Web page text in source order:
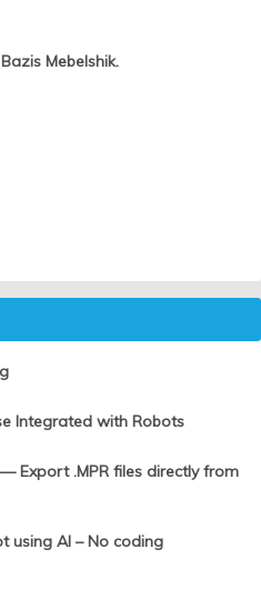
Mebelshik.
Integrated with Robots
Export .MPR files directly from
using AI – No coding